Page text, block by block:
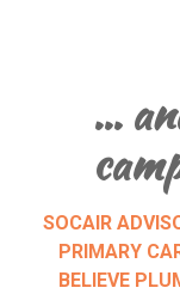
…
SOCAIR
PRIMARY
BELIEVE